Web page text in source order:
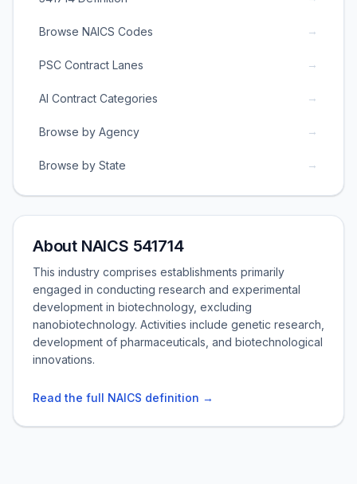
Browse NAICS Codes →
PSC Contract Lanes →
AI Contract Categories →
Browse by Agency →
Browse by State →
About NAICS 541714
This industry comprises establishments primarily
engaged in conducting research and experimental
development in biotechnology, excluding
nanobiotechnology. Activities include genetic research,
development of pharmaceuticals, and biotechnological
innovations.
Read the full NAICS definition →